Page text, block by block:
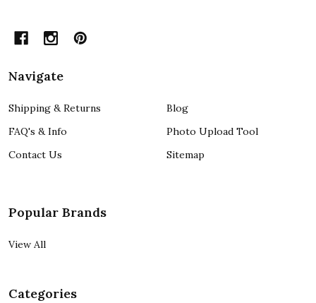
Navigate
Shipping & Returns
FAQ's & Info
Contact Us
Blog
Photo Upload Tool
Sitemap
Popular Brands
View All
Categories